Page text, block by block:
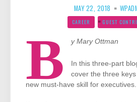
MAY 22, 2018
CAREER GUEST
B y Mary Ottman
In this three-part
cover the three
new must-have skill for executives.